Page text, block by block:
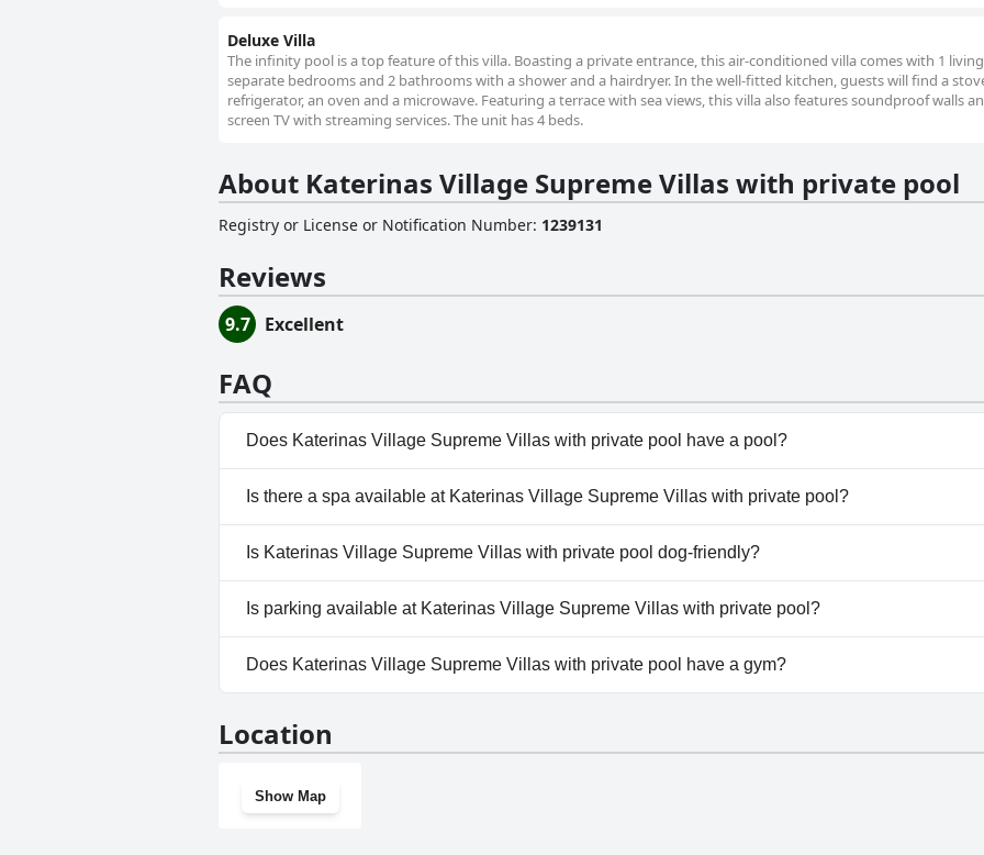
Deluxe Villa
The infinity pool is a top feature of this villa. Boasting a private entrance, this air-conditioned villa comes with 1
separate bedrooms and 2 bathrooms with a shower and a hairdryer. In the well-fitted kitchen, guests will find a
refrigerator, an oven and a microwave. Featuring a terrace with sea views, this villa also features soundproof walls
screen TV with streaming services. The unit has 4 beds.
About Katerinas Village Supreme Villas with private pool
Registry or License or Notification Number: 1239131
Reviews
9.7 Excellent
FAQ
Does Katerinas Village Supreme Villas with private pool have a pool?
Yes, Katerinas Village Supreme Villas with private pool has pool(s) that belong to one or
categories: Indoor Pool, Private Pool, Outdoor Pool.
Is there a spa available at Katerinas Village Supreme Villas with private pool?
No, a spa isn't available at Katerinas Village Supreme Villas with private pool.
Is Katerinas Village Supreme Villas with private pool dog-friendly?
No, Katerinas Village Supreme Villas with private pool doesn't allow dogs.
Is parking available at Katerinas Village Supreme Villas with private pool?
Yes, parking facilities are available at Katerinas Village Supreme Villas with private pool.
Does Katerinas Village Supreme Villas with private pool have a gym?
Location
Show Map